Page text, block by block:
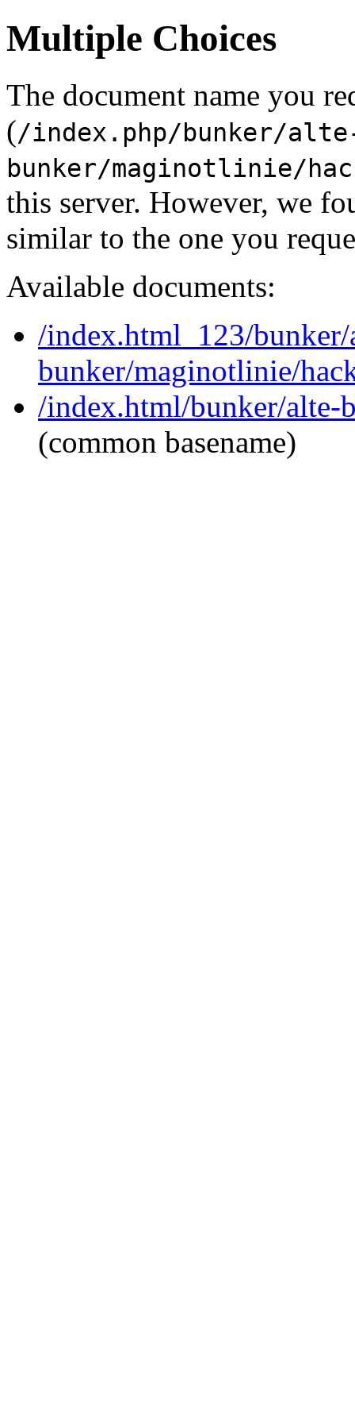
Multiple Choices
The document name you
(/index.php/bunker/
bunker/maginotlinie/
this server. However, we
similar to the one you
Available documents:
/index.html_123/
bunker/maginotlinie/
/index.html/bunker/alte-
(common basename)